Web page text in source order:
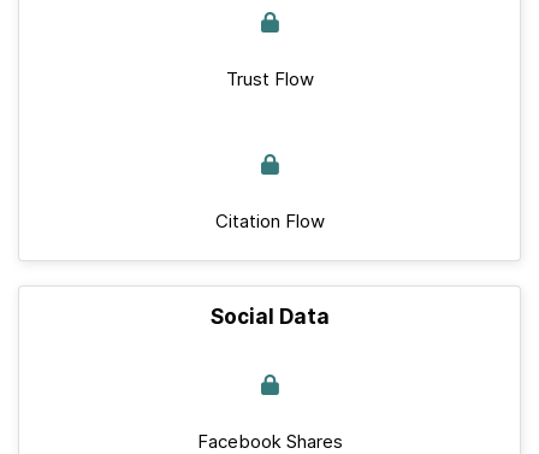
Trust Flow
Citation Flow
Social Data
Facebook Shares